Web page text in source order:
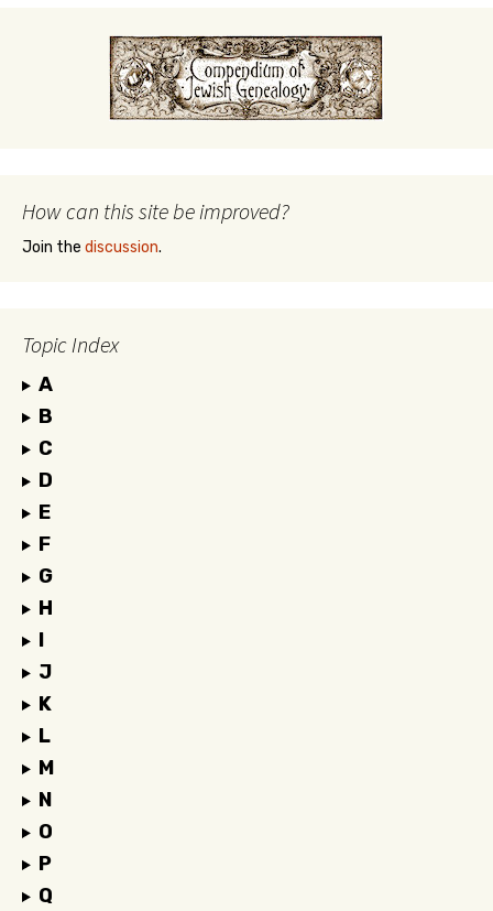
How can this site be improved?
Join the discussion.
Topic Index
A
B
C
D
E
F
G
H
I
J
K
L
M
N
O
P
Q